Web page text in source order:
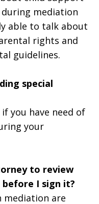
mediation
able to talk about
rights and
guidelines.
special
you have need of
your
to review
I sign it?
mediation are